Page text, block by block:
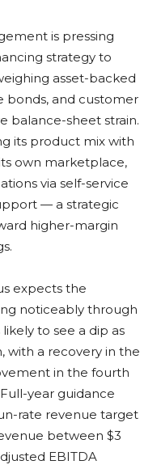
is pressing
strategy to
asset-backed
bonds, and customer
balance-sheet strain.
its product mix with
own marketplace,
via self-service
— a strategic
higher-margin
expects the
noticeably through
to see a dip as
with a recovery in the
in the fourth
year guidance
rate revenue target
between $3
EBITDA